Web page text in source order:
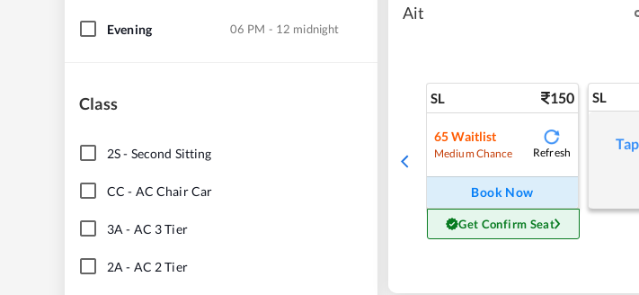
Evening 06 PM - 12 midnight
Class
2S- Second Sitting
CC - AC Chair Car
3A - AC 3 Tier
2A - AC 2 Tier
Ait
SL 150
65 Waitlist
Medium Chance Refresh
Book Now
Get Confirm Seat
SL